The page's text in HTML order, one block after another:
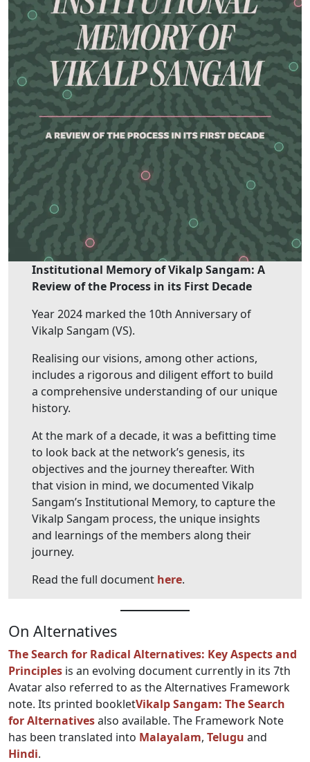
Institutional Memory of Vikalp Sangam: A
Review of the Process in its First Decade
Year 2024 marked the 10th Anniversary of
Vikalp Sangam (VS).
Realising our visions, among other actions,
includes a rigorous and diligent effort to build
a comprehensive understanding of our unique
history.
At the mark of a decade, it was a befitting time
to look back at the network’s genesis, its
objectives and the journey thereafter. With
that vision in mind, we documented Vikalp
Sangam’s Institutional Memory, to capture the
Vikalp Sangam process, the unique insights
and learnings of the members along their
journey.
Read the full document here.
On Alternatives
The Search for Radical Alternatives: Key Aspects and
Principles is an evolving document currently in its 7th
Avatar also referred to as the Alternatives Framework
note. Its printed bookletVikalp Sangam: The Search
for Alternativesalso available. The Framework Note
has been translated into Malayalam, Telugu and
Hindi.